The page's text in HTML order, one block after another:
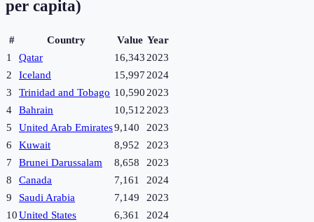
per capita)
# Country Value Year
1
Qatar 16,343 2023
2
Iceland 15,997 2024
3
Trinidad and Tobago 10,590 2023
4
Bahrain 10,512 2023
5
United Arab Emirates9,140
2023
6
Kuwait 8,952
2023
7
Brunei Darussalam 8,658
2023
8
Canada 7,161
2024
9
Saudi Arabia 7,149
2023
10United States 6,361
2024